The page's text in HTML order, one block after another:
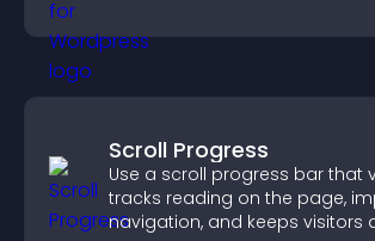
Scroll Progress
Use a scroll progress bar that
tracks reading on the page,
navigation, and keeps visitors